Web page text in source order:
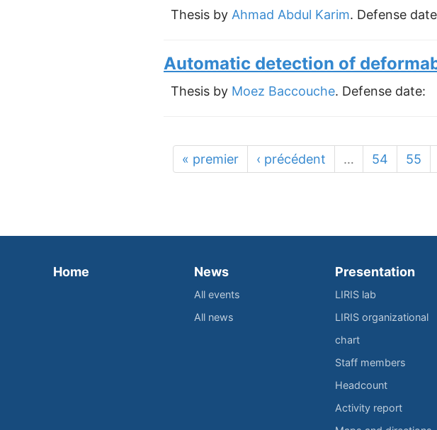
Thesis by Ahmad Abdul Karim. Defense
Automatic detection of
Thesis by Moez Baccouche. Defense date:
« premier ‹ précédent … 54 55
Home News
All events
All news
Presentation
LIRIS lab
LIRIS organizational
chart
Staff members
Headcount
Activity report